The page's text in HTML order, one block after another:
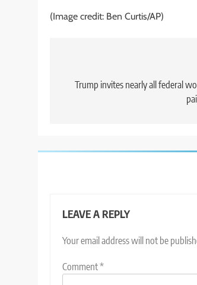
(Image credit: Ben Curtis/AP)
navigation
Trump invites nearly all federal
LEAVE A REPLY
Your email address will not be
Comment*